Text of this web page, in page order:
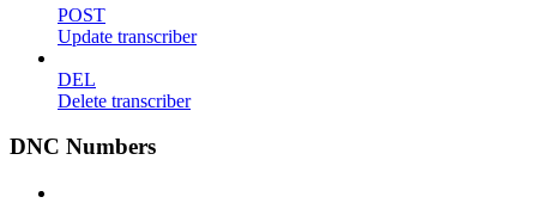
POST
Update transcriber
DEL
Delete transcriber
DNC Numbers